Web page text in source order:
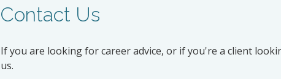
Contact Us
If you are looking for career advice, or if you're a client
us.